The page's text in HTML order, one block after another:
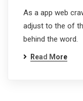
As a app web
adjust to the of
behind the word.
Read More